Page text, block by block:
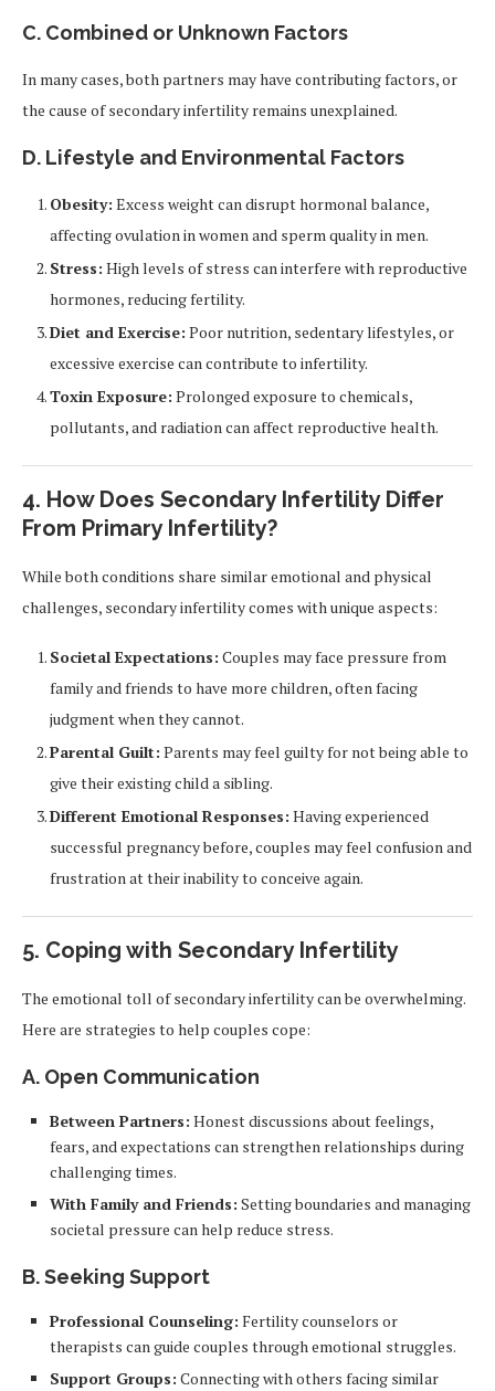
C. Combined or Unknown Factors
In many cases, both partners may have contributing factors, or
the cause of secondary infertility remains unexplained.
D. Lifestyle and Environmental Factors
Obesity: Excess weight can disrupt hormonal balance,
affecting ovulation in women and sperm quality in men.
Stress: High levels of stress can interfere with reproductive
hormones, reducing fertility.
Diet and Exercise: Poor nutrition, sedentary lifestyles, or
excessive exercise can contribute to infertility.
Toxin Exposure: Prolonged exposure to chemicals,
pollutants, and radiation can affect reproductive health.
4. How Does Secondary Infertility Differ
From Primary Infertility?
While both conditions share similar emotional and physical
challenges, secondary infertility comes with unique aspects:
Societal Expectations: Couples may face pressure from
family and friends to have more children, often facing
judgment when they cannot.
Parental Guilt: Parents may feel guilty for not being able to
give their existing child a sibling.
Different Emotional Responses: Having experienced
successful pregnancy before, couples may feel confusion and
frustration at their inability to conceive again.
5. Coping with Secondary Infertility
The emotional toll of secondary infertility can be overwhelming.
Here are strategies to help couples cope:
A. Open Communication
Between Partners: Honest discussions about feelings,
fears, and expectations can strengthen relationships during
challenging times.
With Family and Friends: Setting boundaries and managing
societal pressure can help reduce stress.
B. Seeking Support
Professional Counseling: Fertility counselors or
therapists can guide couples through emotional struggles.
Support Groups: Connecting with others facing similar